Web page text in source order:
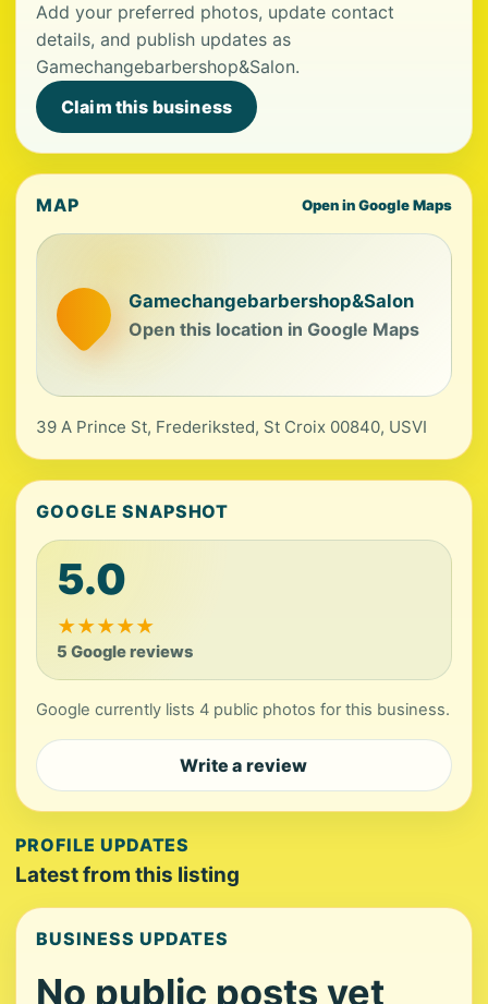
Add your preferred photos, update contact
details, and publish updates as
Gamechangebarbershop&Salon.
Claim this business
MAP Open in Google Maps
Gamechangebarbershop&Salon
Open this location in Google Maps
39 A Prince St, Frederiksted, St Croix 00840, USVI
GOOGLE SNAPSHOT
5.0
★★★★★
5 Google reviews
Google currently lists 4 public photos for this business.
Write a review
PROFILE UPDATES
Latest from this listing
BUSINESS UPDATES
No public posts yet